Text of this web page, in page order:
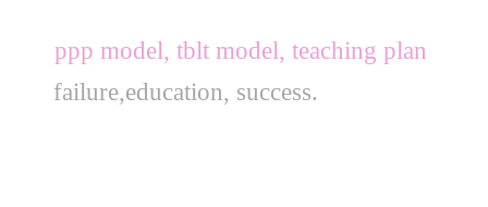
failure,education, success.
ppp model, tblt model, teaching plan